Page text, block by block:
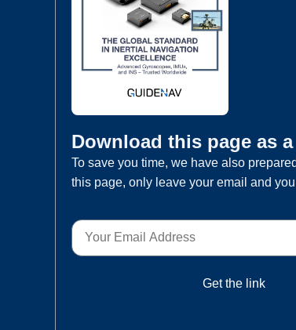
Download this page as a
To save you time, we have also
this page, only leave your email and
Get the link